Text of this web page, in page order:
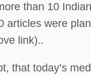
than 10
articles were
link)..
that today’s